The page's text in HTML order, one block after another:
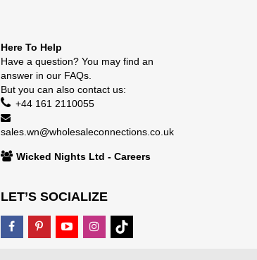
Here To Help
Have a question? You may find an
answer in our FAQs.
But you can also contact us:
+44 161 2110055
sales.wn@wholesaleconnections.co.uk
Wicked Nights Ltd - Careers
LET’S SOCIALIZE